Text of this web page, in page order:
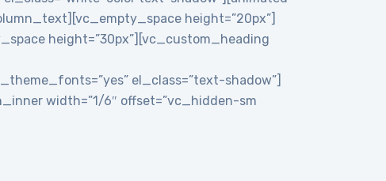
height=”20px”]
height=”30px”][vc_custom_heading
el_class=”text-shadow”]
width=”1/6″ offset=”vc_hidden-sm